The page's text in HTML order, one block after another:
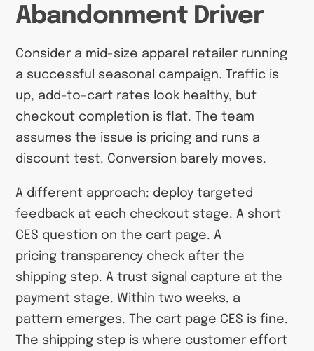
Abandonment Driver
Consider a mid-size apparel retailer running
a successful seasonal campaign. Traffic is
up, add-to-cart rates look healthy, but
checkout completion is flat. The team
assumes the issue is pricing and runs a
discount test. Conversion barely moves.
A different approach: deploy targeted
feedback at each checkout stage. A short
CES question on the cart page. A
pricing transparency check after the
shipping step. A trust signal capture at the
payment stage. Within two weeks, a
pattern emerges. The cart page CES is fine.
The shipping step is where customer effort